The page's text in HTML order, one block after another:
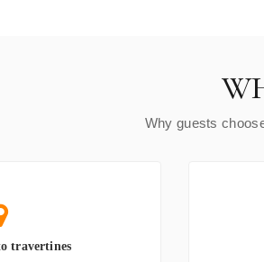
Why guests
travertines